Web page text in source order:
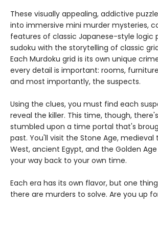
These visually appealing, addictive
into immersive mini murder mysteries,
features of classic Japanese-style logic
sudoku with the storytelling of classic
Each Murdoku grid is its own unique
every detail is important: rooms,
and most importantly, the suspects.
Using the clues, you must find each
reveal the killer. This time, though,
stumbled upon a time portal that's
past. You'll visit the Stone Age, medieval
West, ancient Egypt, and the Golden
your way back to your own time.
Each era has its own flavor, but one
there are murders to solve. Are you up